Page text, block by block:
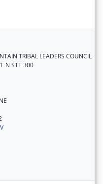
TRIBAL LEADERS COUNCIL
N STE 300